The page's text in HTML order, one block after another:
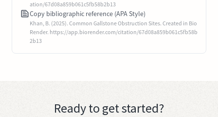
ation/67d08a859b061c5fb58b2b13
Copy bibliographic reference (APA Style)
Khan, B. (2025). Common Gallstone Obstruction Sites. Created in Bio
Render. https://app.biorender.com/citation/67d08a859b061c5fb58b
2b13
Ready to get started?